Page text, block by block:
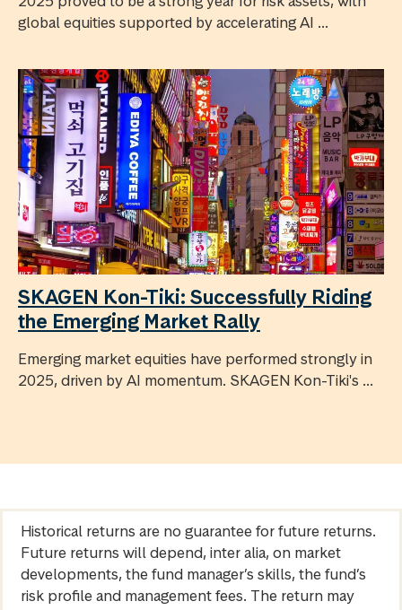
global equities supported by accelerating AI ...
SKAGEN Kon-Tiki: Successfully Riding
the Emerging Market Rally
Emerging market equities have performed strongly in
2025, driven by AI momentum. SKAGEN Kon-Tiki's ...
Historical returns are no guarantee for future returns.
Future returns will depend, inter alia, on market
developments, the fund manager’s skills, the fund’s
risk profile and management fees. The return may